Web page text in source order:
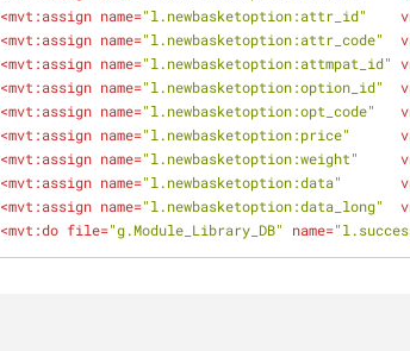
<mvt:assign name="l.newbasketoption:attr_id"
<mvt:assign name="l.newbasketoption:attr_code"
<mvt:assign name="l.newbasketoption:attmpat_id"
<mvt:assign name="l.newbasketoption:option_id"
<mvt:assign name="l.newbasketoption:opt_code"
<mvt:assign name="l.newbasketoption:price"
<mvt:assign name="l.newbasketoption:weight"
<mvt:assign name="l.newbasketoption:data"
<mvt:assign name="l.newbasketoption:data_long"
<mvt:do file="g.Module_Library_DB" name=